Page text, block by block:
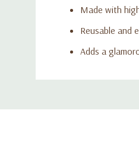
Made with
Reusable and
Adds a
Custom